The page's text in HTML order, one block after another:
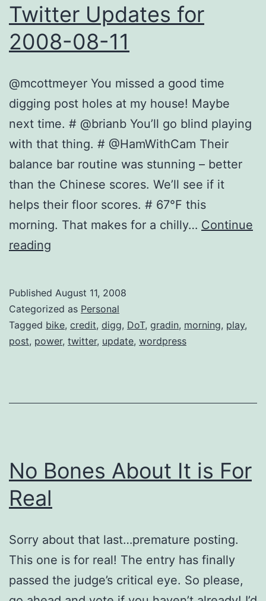
Twitter Updates for
2008-08-11
@mcottmeyer You missed a good time
digging post holes at my house! Maybe
next time. # @brianb You’ll go blind playing
with that thing. # @HamWithCam Their
balance bar routine was stunning – better
than the Chinese scores. We’ll see if it
helps their floor scores. # 67°F this
morning. That makes for a chilly… Continue
reading
2008-
08-
11
Published August 11, 2008
Categorized as Personal
Tagged bike, credit, digg, DoT, gradin, morning, play,
post, power, twitter, update, wordpress
No Bones About It is For
Real
Sorry about that last…premature posting.
This one is for real! The entry has finally
passed the judge’s critical eye. So please,